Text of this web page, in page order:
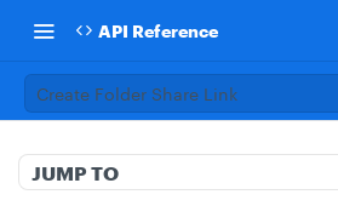
API Reference
Create Folder Share Link
JUMP TO